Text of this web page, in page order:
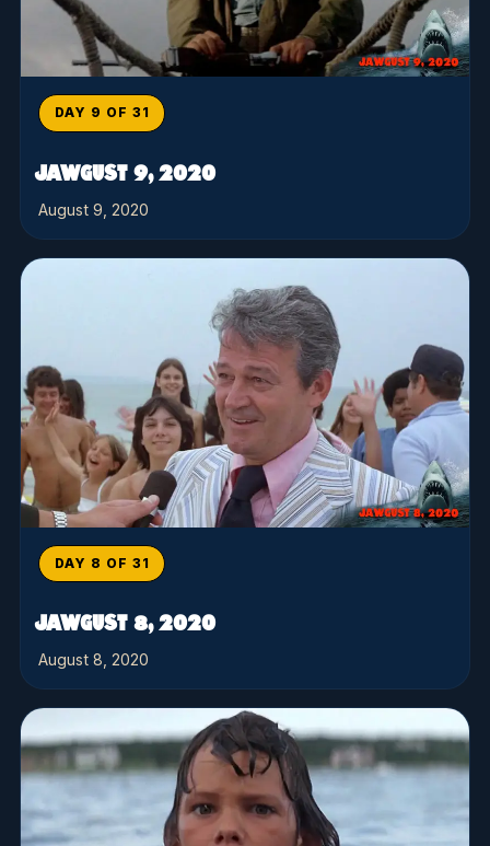
DAY 9 OF 31
JAWGUST 9, 2020
August 9, 2020
DAY 8 OF 31
JAWGUST 8, 2020
August 8, 2020